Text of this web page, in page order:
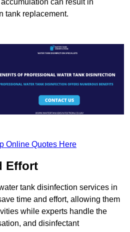
tank replacement.
Online Quotes Here
Effort
tank disinfection services in
time and effort, allowing them
while experts handle the
and disinfectant